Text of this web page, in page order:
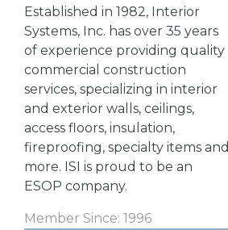
Established in 1982, Interior
Systems, Inc. has over 35 years
of experience providing quality
commercial construction
services, specializing in interior
and exterior walls, ceilings,
access floors, insulation,
fireproofing, specialty items and
more. ISI is proud to be an
ESOP company.
Member Since: 1996